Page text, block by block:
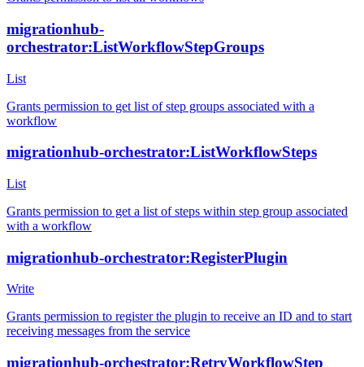
migrationhub-
orchestrator:ListWorkflowStepGroups
List
Grants permission to get list of step groups associated with a
workflow
migrationhub-orchestrator:ListWorkflowSteps
List
Grants permission to get a list of steps within step group associated
with a workflow
migrationhub-orchestrator:RegisterPlugin
Write
Grants permission to register the plugin to receive an ID and to start
receiving messages from the service
migrationhub-orchestrator:RetryWorkflowStep